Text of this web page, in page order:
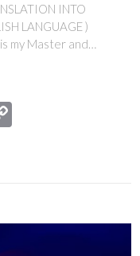
INTO
LANGUAGE )
my Master and…